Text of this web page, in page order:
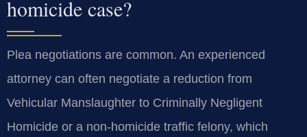
homicide case?
Plea negotiations are common. An experienced
attorney can often negotiate a reduction from
Vehicular Manslaughter to Criminally Negligent
Homicide or a non-homicide traffic felony, which